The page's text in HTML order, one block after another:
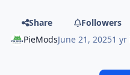
Share
Followers
PieModsJune 21, 20251 yr